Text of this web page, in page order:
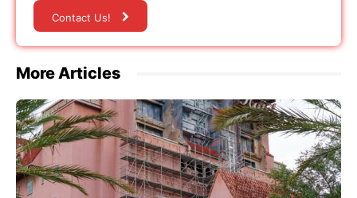
Contact Us!
More Articles